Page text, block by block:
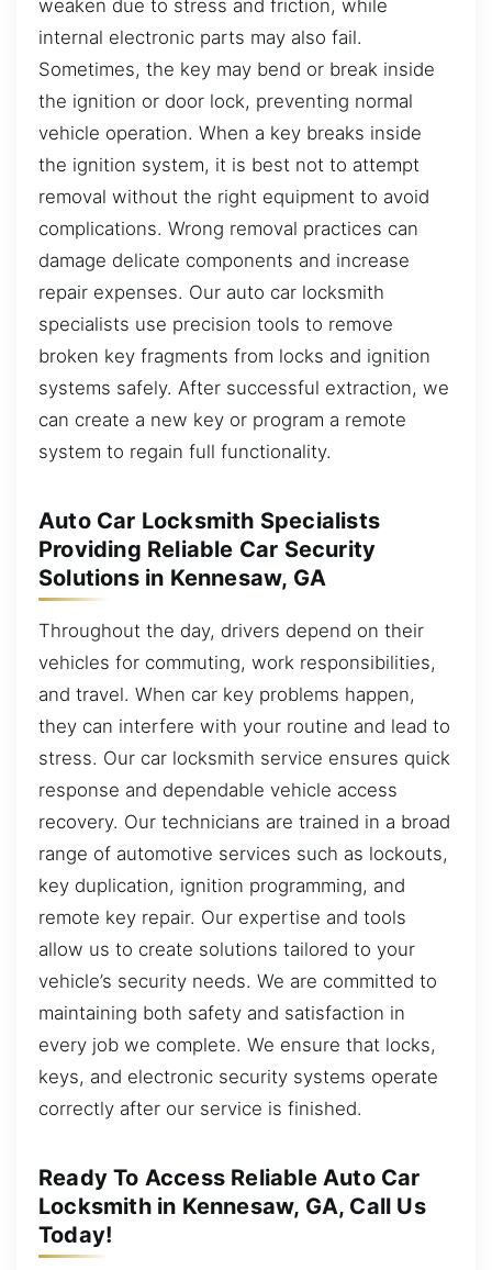
weaken due to stress and friction, while
internal electronic parts may also fail.
Sometimes, the key may bend or break inside
the ignition or door lock, preventing normal
vehicle operation. When a key breaks inside
the ignition system, it is best not to attempt
removal without the right equipment to avoid
complications. Wrong removal practices can
damage delicate components and increase
repair expenses. Our auto car locksmith
specialists use precision tools to remove
broken key fragments from locks and ignition
systems safely. After successful extraction, we
can create a new key or program a remote
system to regain full functionality.
Auto Car Locksmith Specialists
Providing Reliable Car Security
Solutions in Kennesaw, GA
Throughout the day, drivers depend on their
vehicles for commuting, work responsibilities,
and travel. When car key problems happen,
they can interfere with your routine and lead to
stress. Our car locksmith service ensures quick
response and dependable vehicle access
recovery. Our technicians are trained in a broad
range of automotive services such as lockouts,
key duplication, ignition programming, and
remote key repair. Our expertise and tools
allow us to create solutions tailored to your
vehicle’s security needs. We are committed to
maintaining both safety and satisfaction in
every job we complete. We ensure that locks,
keys, and electronic security systems operate
correctly after our service is finished.
Ready To Access Reliable Auto Car
Locksmith in Kennesaw, GA, Call Us
Today!